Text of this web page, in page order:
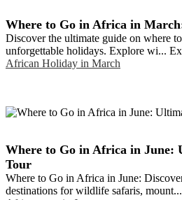
Where to Go in Africa in
Discover the ultimate guide on where
unforgettable holidays. Explore wi...
African Holiday in March
Where to Go in Africa in June:
Tour
Where to Go in Africa in June:
destinations for wildlife safaris,